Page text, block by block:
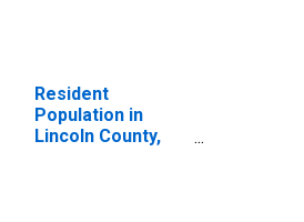
Resident
Population in
Lincoln County,